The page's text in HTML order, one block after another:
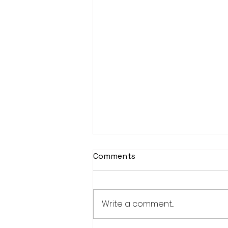
Comments
Write a comment...